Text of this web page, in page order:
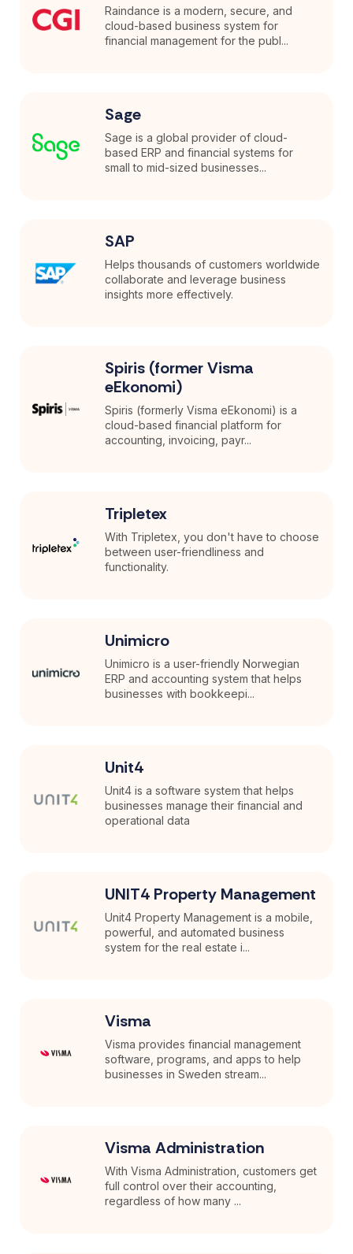
Raindance is a modern, secure, and
cloud-based business system for
financial management for the publ...
Sage
Sage is a global provider of cloud-
based ERP and financial systems for
small to mid-sized businesses...
SAP
Helps thousands of customers worldwide
collaborate and leverage business
insights more effectively.
Spiris (former Visma
eEkonomi)
Spiris (formerly Visma eEkonomi) is a
cloud-based financial platform for
accounting, invoicing, payr...
Tripletex
With Tripletex, you don't have to choose
between user-friendliness and
functionality.
Unimicro
Unimicro is a user-friendly Norwegian
ERP and accounting system that helps
businesses with bookkeepi...
Unit4
Unit4 is a software system that helps
businesses manage their financial and
operational data
UNIT4 Property Management
Unit4 Property Management is a mobile,
powerful, and automated business
system for the real estate i...
Visma
Visma provides financial management
software, programs, and apps to help
businesses in Sweden stream...
Visma Administration
With Visma Administration, customers get
full control over their accounting,
regardless of how many ...